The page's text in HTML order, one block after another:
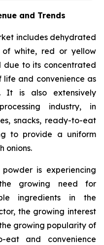
and Trends
includes dehydrated
white, red or yellow
due to its concentrated
and convenience as
It is also extensively
industry, in
snacks, ready-to-eat
to provide a uniform
onions.
is experiencing
growing need for
ingredients in the
the growing interest
growing popularity of
eat and convenience